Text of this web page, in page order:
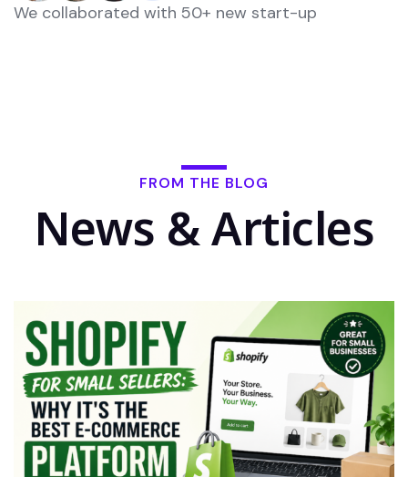
We collaborated with 50+ new start-up
FROM THE BLOG
News & Articles